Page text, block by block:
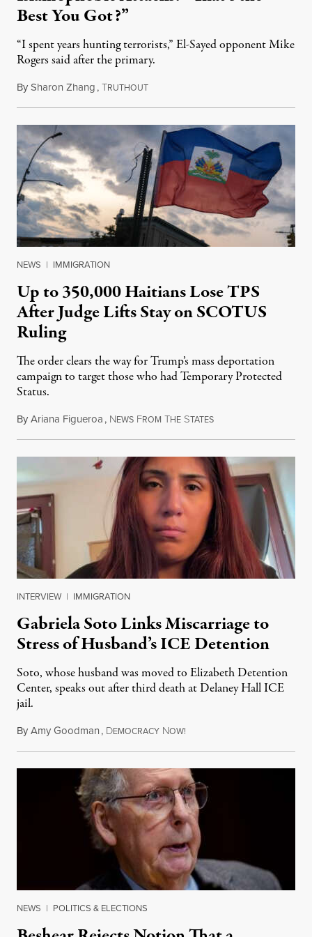
Best You Got?”
“I spent years hunting terrorists,” El-Sayed opponent Mike
Rogers said after the primary.
BySharon Zhang,TRUTHOUTAugust 5, 2026
NEWS | IMMIGRATION
Up to 350,000 Haitians Lose TPS
After Judge Lifts Stay on SCOTUS
Ruling
The order clears the way for Trump’s mass deportation
campaign to target those who had Temporary Protected
Status.
ByAriana Figueroa, NEWS FROM THE STATESAugust 5, 2026
INTERVIEW | IMMIGRATION
Gabriela Soto Links Miscarriage to
Stress of Husband’s ICE Detention
Soto, whose husband was moved to Elizabeth Detention
Center, speaks out after third death at Delaney Hall ICE
jail.
ByAmy Goodman, DEMOCRACY NOW!
NEWS | POLITICS & ELECTIONS